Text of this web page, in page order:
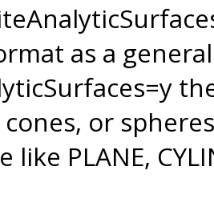
as a
or
PLANE,